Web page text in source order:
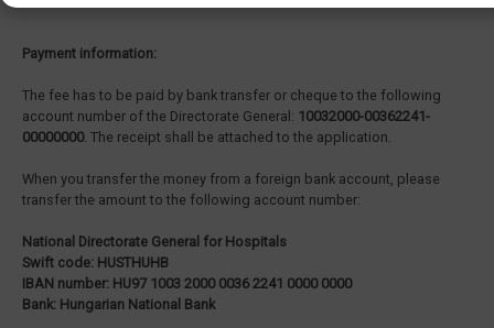
Payment information:
The fee has to be paid by bank transfer or cheque to the following
account number of the Directorate General: 10032000-00362241-
00000000. The receipt shall be attached to the application.
When you transfer the money from a foreign bank account, please
transfer the amount to the following account number:
National Directorate General for Hospitals
Swift code: HUSTHUHB
IBAN number: HU97 1003 2000 0036 2241 0000 0000
Bank: Hungarian National Bank